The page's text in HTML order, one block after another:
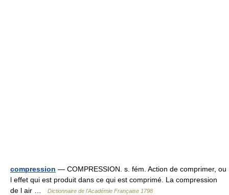
compression — COMPRESSION. s. fém. Action de comprimer, ou
l effet qui est produit dans ce qui est comprimé. La compression
de l air …
Dictionnaire de l'Académie Française 1798